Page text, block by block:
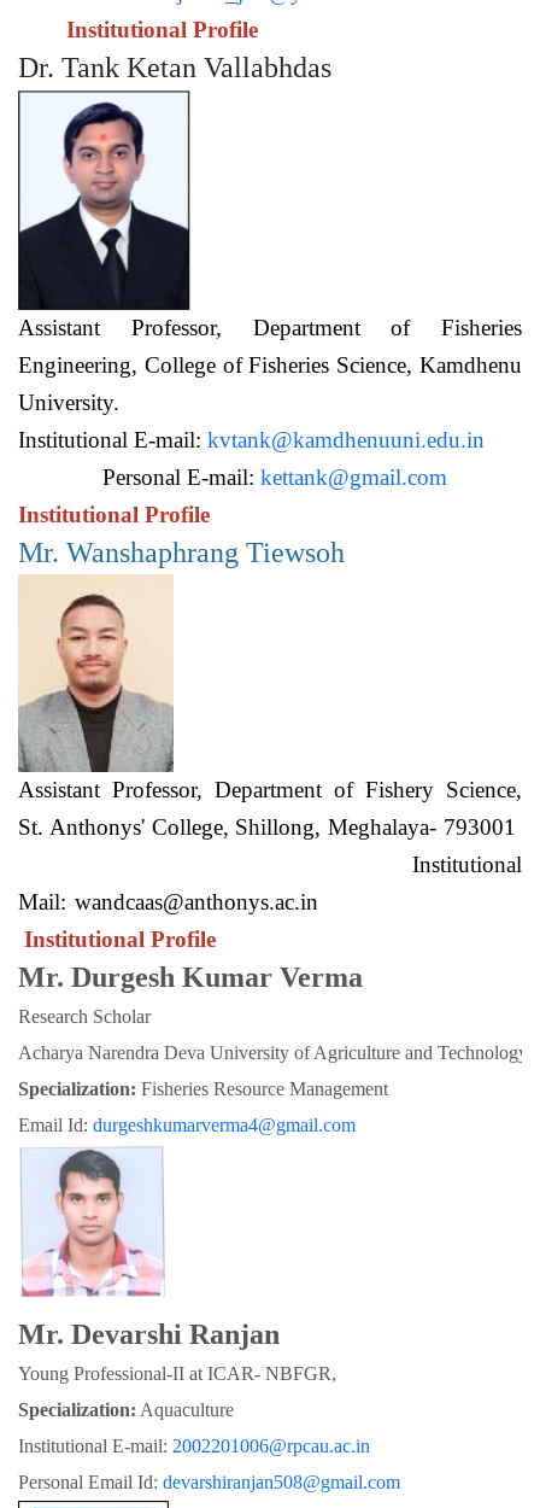
Institutional Profile
Dr. Tank Ketan Vallabhdas
Assistant Professor, Department of Fisheries
Engineering, College of Fisheries Science, Kamdhenu
University.
Institutional E-mail:kvtank@kamdhenuuni.edu.in
Personal E-mail: kettank@gmail.com
Institutional Profile
Mr. Wanshaphrang Tiewsoh
Assistant Professor, Department of Fishery Science,
St. Anthonys' College, Shillong, Meghalaya- 793001
Institutional
Mail:wandcaas@anthonys.ac.in
Institutional Profile
Mr. Durgesh Kumar Verma
Research Scholar
Acharya Narendra Deva University of Agriculture and Technology.
Specialization: Fisheries Resource Management
Email Id: durgeshkumarverma4@gmail.com
Mr. Devarshi Ranjan
Young Professional-II at ICAR- NBFGR,
Specialization: Aquaculture
Institutional E-mail: 2002201006@rpcau.ac.in
Personal Email Id: devarshiranjan508@gmail.com